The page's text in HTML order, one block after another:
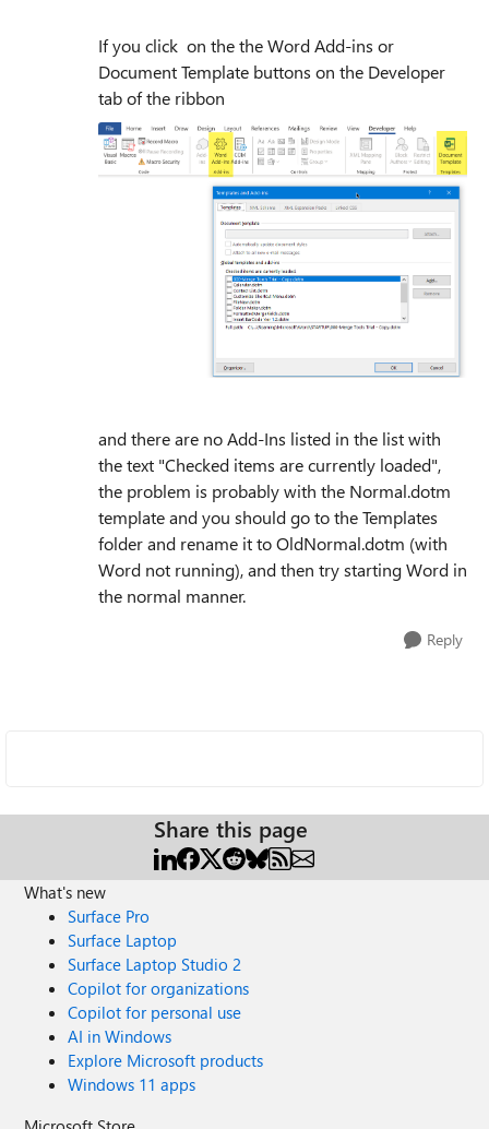
If you click on the the Word Add-ins or
Document Template buttons on the Developer
tab of the ribbon
and there are no Add-Ins listed in the list with
the text "Checked items are currently loaded",
the problem is probably with the Normal.dotm
template and you should go to the Templates
folder and rename it to OldNormal.dotm (with
Word not running), and then try starting Word in
the normal manner.
Reply
Share this page
What's new
Surface Pro
Surface Laptop
Surface Laptop Studio 2
Copilot for organizations
Copilot for personal use
AI in Windows
Explore Microsoft products
Windows 11 apps